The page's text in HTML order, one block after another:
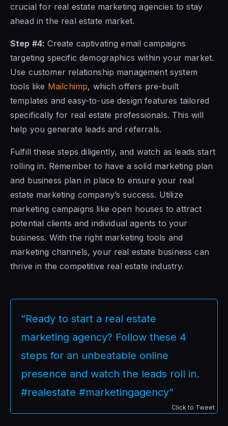
crucial for real estate marketing agencies to stay
ahead in the real estate market.
Step #4: Create captivating email campaigns
targeting specific demographics within your market.
Use customer relationship management system
tools like Mailchimp, which offers pre-built
templates and easy-to-use design features tailored
specifically for real estate professionals. This will
help you generate leads and referrals.
Fulfill these steps diligently, and watch as leads start
rolling in. Remember to have a solid marketing plan
and business plan in place to ensure your real
estate marketing company’s success. Utilize
marketing campaigns like open houses to attract
potential clients and individual agents to your
business. With the right marketing tools and
marketing channels, your real estate business can
thrive in the competitive real estate industry.
“Ready to start a real estate
marketing agency? Follow these 4
steps for an unbeatable online
presence and watch the leads roll in.
#realestate #marketingagency”
Click to Tweet